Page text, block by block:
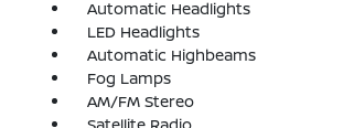
Automatic Headlights
LED Headlights
Automatic Highbeams
Fog Lamps
AM/FM Stereo